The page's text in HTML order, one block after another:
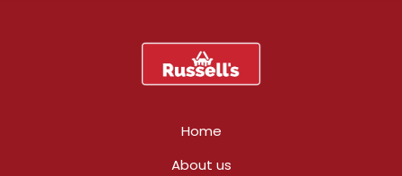
Home
About us